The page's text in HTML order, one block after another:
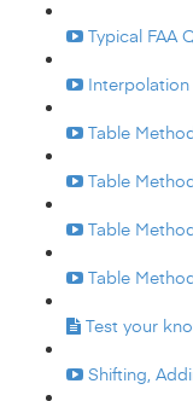
Typical FAA
Interpolation
Table
Table
Table
Table
Test your
Shifting,